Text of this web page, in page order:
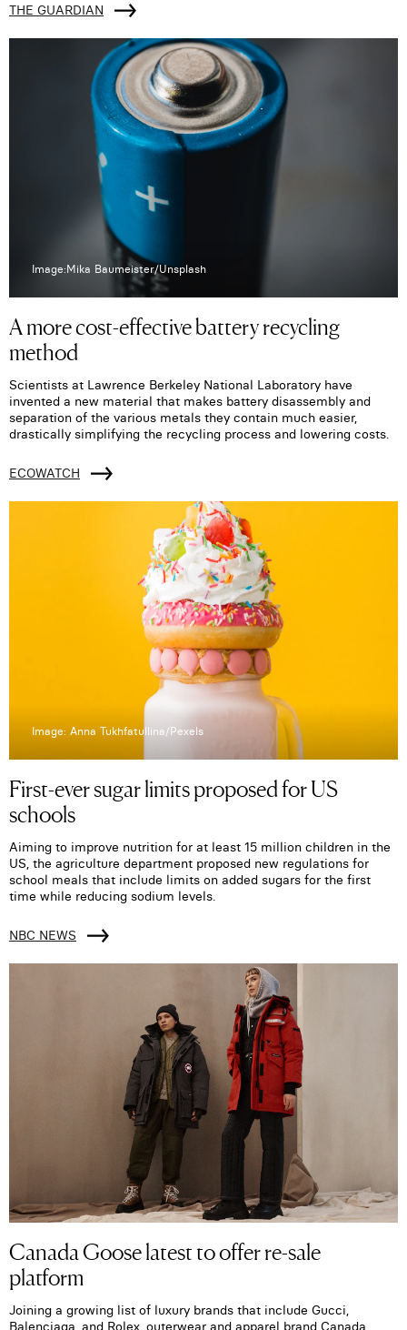
THE GUARDIAN
Image:Mika Baumeister/Unsplash
A more cost-effective battery recycling
method
Scientists at Lawrence Berkeley National Laboratory have
invented a new material that makes battery disassembly and
separation of the various metals they contain much easier,
drastically simplifying the recycling process and lowering costs.
ECOWATCH
Image: Anna Tukhfatullina/Pexels
First-ever sugar limits proposed for US
schools
Aiming to improve nutrition for at least 15 million children in the
US, the agriculture department proposed new regulations for
school meals that include limits on added sugars for the first
time while reducing sodium levels.
NBC NEWS
Canada Goose latest to offer re-sale
platform
Joining a growing list of luxury brands that include Gucci,
Balenciaga, and Rolex, outerwear and apparel brand Canada